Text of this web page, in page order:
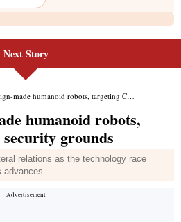
Next Story